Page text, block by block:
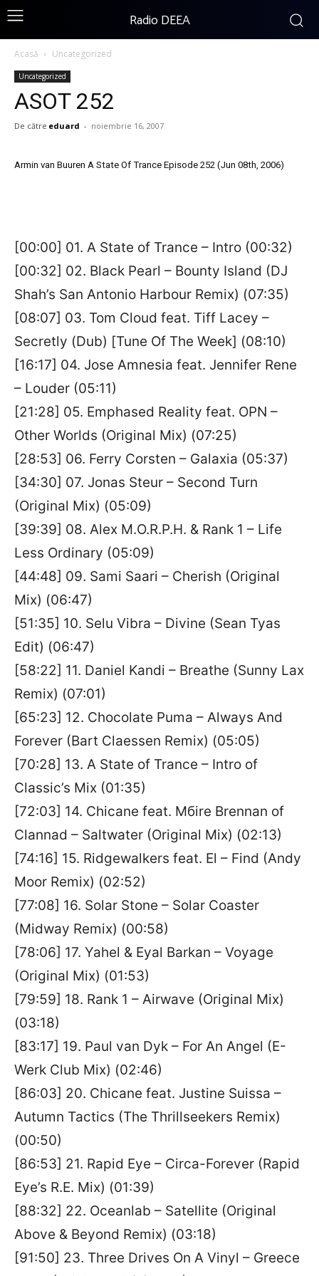
Radio DEEA
Acasă Uncategorized
Uncategorized
ASOT 252
De către eduard - noiembrie 16, 2007
Armin van Buuren A State Of Trance Episode 252 (Jun 08th, 2006)
[00:00] 01. A State of Trance – Intro (00:32)
[00:32] 02. Black Pearl – Bounty Island (DJ
Shah’s San Antonio Harbour Remix) (07:35)
[08:07] 03. Tom Cloud feat. Tiff Lacey –
Secretly (Dub) [Tune Of The Week] (08:10)
[16:17] 04. Jose Amnesia feat. Jennifer Rene
– Louder (05:11)
[21:28] 05. Emphased Reality feat. OPN –
Other Worlds (Original Mix) (07:25)
[28:53] 06. Ferry Corsten – Galaxia (05:37)
[34:30] 07. Jonas Steur – Second Turn
(Original Mix) (05:09)
[39:39] 08. Alex M.O.R.P.H. & Rank 1 – Life
Less Ordinary (05:09)
[44:48] 09. Sami Saari – Cherish (Original
Mix) (06:47)
[51:35] 10. Selu Vibra – Divine (Sean Tyas
Edit) (06:47)
[58:22] 11. Daniel Kandi – Breathe (Sunny Lax
Remix) (07:01)
[65:23] 12. Chocolate Puma – Always And
Forever (Bart Claessen Remix) (05:05)
[70:28] 13. A State of Trance – Intro of
Classic’s Mix (01:35)
[72:03] 14. Chicane feat. Mбire Brennan of
Clannad – Saltwater (Original Mix) (02:13)
[74:16] 15. Ridgewalkers feat. El – Find (Andy
Moor Remix) (02:52)
[77:08] 16. Solar Stone – Solar Coaster
(Midway Remix) (00:58)
[78:06] 17. Yahel & Eyal Barkan – Voyage
(Original Mix) (01:53)
[79:59] 18. Rank 1 – Airwave (Original Mix)
(03:18)
[83:17] 19. Paul van Dyk – For An Angel (E-
Werk Club Mix) (02:46)
[86:03] 20. Chicane feat. Justine Suissa –
Autumn Tactics (The Thrillseekers Remix)
(00:50)
[86:53] 21. Rapid Eye – Circa-Forever (Rapid
Eye’s R.E. Mix) (01:39)
[88:32] 22. Oceanlab – Satellite (Original
Above & Beyond Remix) (03:18)
[91:50] 23. Three Drives On A Vinyl – Greece